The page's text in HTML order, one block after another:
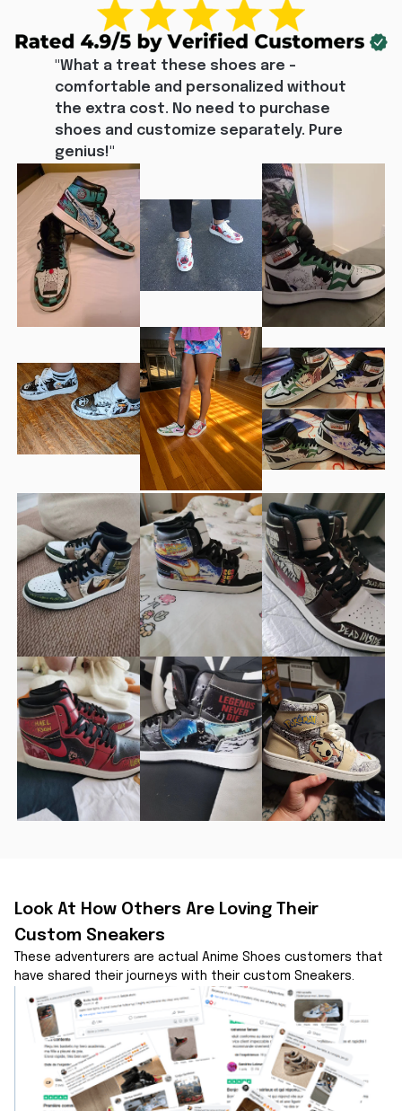
"What a treat these shoes are -
comfortable and personalized without
the extra cost. No need to purchase
shoes and customize separately. Pure
genius!"
Look At How Others Are Loving Their
Custom Sneakers
These adventurers are actual Anime Shoes customers that
have shared their journeys with their custom Sneakers.